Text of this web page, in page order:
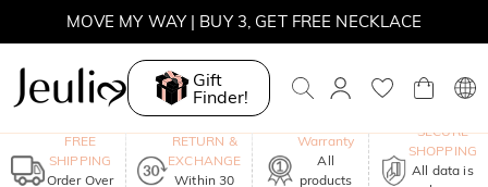
MOVE MY WAY | BUY 3, GET FREE NECKLACE
Gift
Finder!
FREE
SHIPPING
Order Over
RETURN &
EXCHANGE
Within 30
Warranty
All
products
SECURE
SHOPPING
All data is